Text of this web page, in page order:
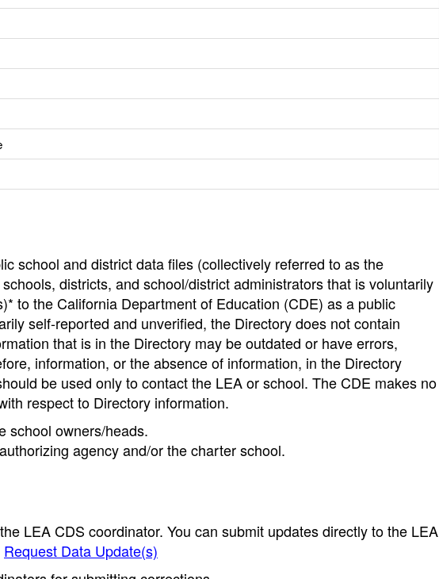
school and district data files (collectively referred to as the
districts, and school/district administrators that is voluntarily
to the California Department of Education (CDE) as a public
self-reported and unverified, the Directory does not contain
that is in the Directory may be outdated or have errors,
information, or the absence of information, in the Directory
be used only to contact the LEA or school. The CDE makes no
respect to Directory information.
school owners/heads.
agency and/or the charter school.
LEA CDS coordinator. You can submit updates directly to the LEA
Request Data Update(s)